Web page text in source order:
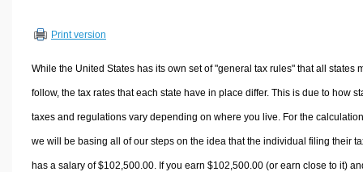
Other Calculators
Print version
While the United States has its own set of "general tax rules" that all states
follow, the tax rates that each state have in place differ. This is due to how
taxes and regulations vary depending on where you live. For the
we will be basing all of our steps on the idea that the individual filing their
has a salary of $102,500.00. If you earn $102,500.00 (or earn close to it)